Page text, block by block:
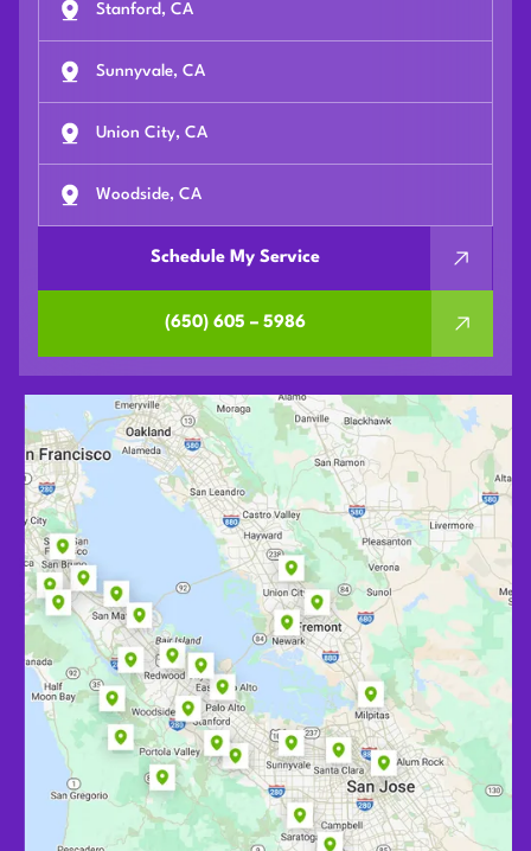
Stanford, CA
Sunnyvale, CA
Union City, CA
Woodside, CA
Schedule My Service
(650) 605 – 5986